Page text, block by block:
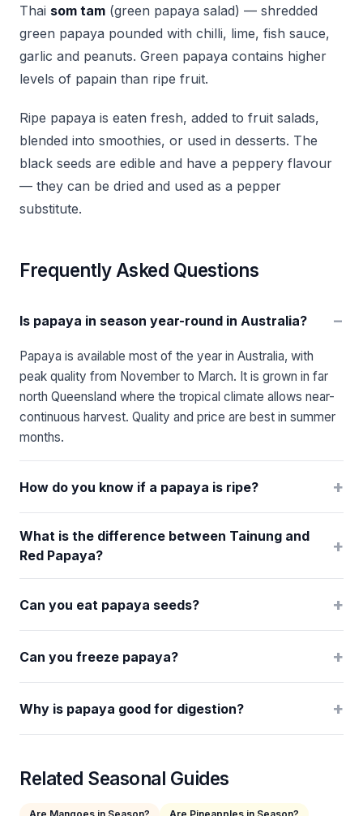
Thai som tam (green papaya salad) — shredded
green papaya pounded with chilli, lime, fish sauce,
garlic and peanuts. Green papaya contains higher
levels of papain than ripe fruit.
Ripe papaya is eaten fresh, added to fruit salads,
blended into smoothies, or used in desserts. The
black seeds are edible and have a peppery flavour
— they can be dried and used as a pepper
substitute.
Frequently Asked Questions
Is papaya in season year-round in Australia? −
Papaya is available most of the year in Australia, with
peak quality from November to March. It is grown in far
north Queensland where the tropical climate allows near-
continuous harvest. Quality and price are best in summer
months.
How do you know if a papaya is ripe? +
What is the difference between Tainung and
Red Papaya?
+
Can you eat papaya seeds? +
Can you freeze papaya? +
Why is papaya good for digestion? +
Related Seasonal Guides